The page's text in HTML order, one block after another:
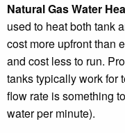
Natural Gas Water
used to heat both tank
cost more upfront than
and cost less to run.
tanks typically work for
flow rate is something
water per minute).